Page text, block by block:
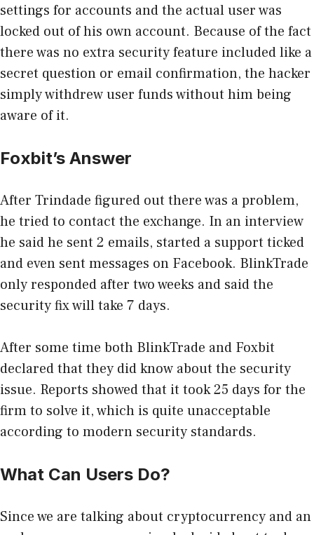
settings for accounts and the actual user was
locked out of his own account. Because of the fact
there was no extra security feature included like a
secret question or email confirmation, the hacker
simply withdrew user funds without him being
aware of it.
Foxbit’s Answer
After Trindade figured out there was a problem,
he tried to contact the exchange. In an interview
he said he sent 2 emails, started a support ticked
and even sent messages on Facebook. BlinkTrade
only responded after two weeks and said the
security fix will take 7 days.
After some time both BlinkTrade and Foxbit
declared that they did know about the security
issue. Reports showed that it took 25 days for the
firm to solve it, which is quite unacceptable
according to modern security standards.
What Can Users Do?
Since we are talking about cryptocurrency and an